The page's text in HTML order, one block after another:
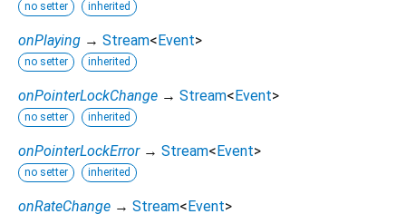
no setter inherited
onPlaying → Stream< Event>
no setter inherited
onPointerLockChange → Stream< Event>
no setter inherited
onPointerLockError → Stream< Event>
no setter inherited
onRateChange → Stream< Event>